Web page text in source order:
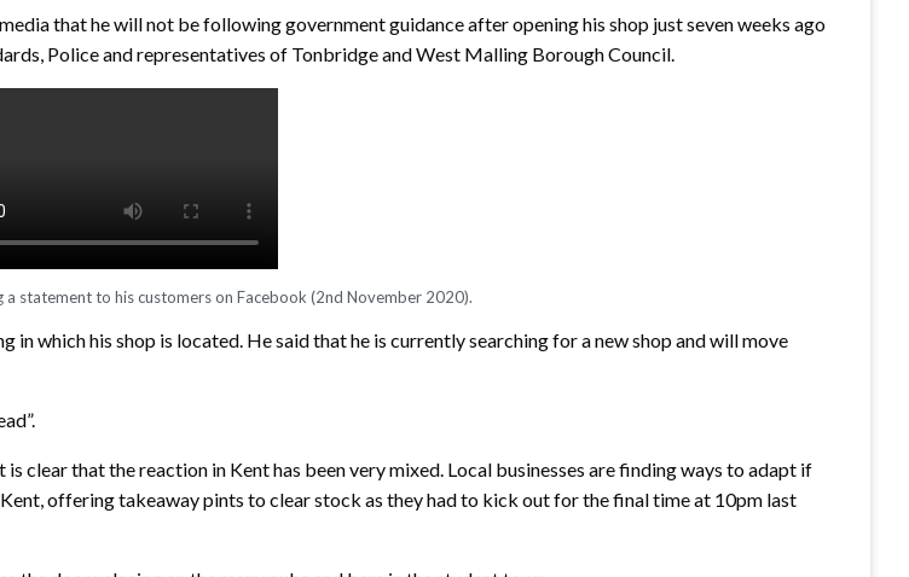
that he will not be following government guidance after opening his shop just seven weeks ago
Police and representatives of Tonbridge and West Malling Borough Council.
a statement to his customers on Facebook (2nd November 2020).
which his shop is located. He said that he is currently searching for a new shop and will move
clear that the reaction in Kent has been very mixed. Local businesses are finding ways to adapt if
offering takeaway pints to clear stock as they had to kick out for the final time at 10pm last